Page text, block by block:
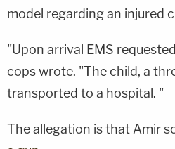
model regarding an injured
"Upon arrival EMS
cops wrote. "The child, a
transported to a hospital. "
The allegation is that Amir